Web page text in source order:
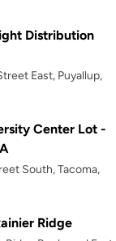
Distribution
East, Puyallup,
Center Lot -
South, Tacoma,
Ridge